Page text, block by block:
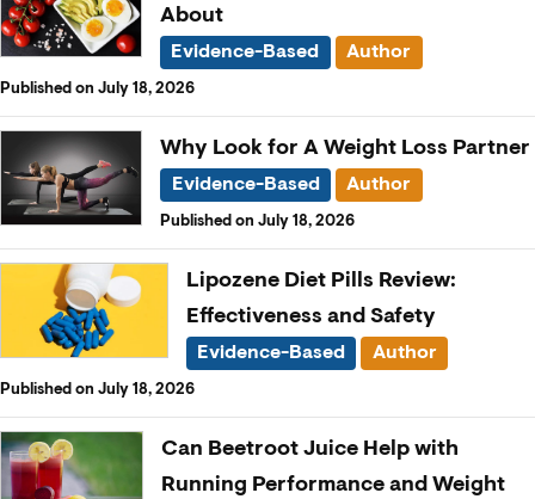
About
Evidence-Based Author
Published on July 18, 2026
Why Look for A Weight Loss Partner
Evidence-Based Author
Published on July 18, 2026
Lipozene Diet Pills Review:
Effectiveness and Safety
Evidence-Based Author
Published on July 18, 2026
Can Beetroot Juice Help with
Running Performance and Weight